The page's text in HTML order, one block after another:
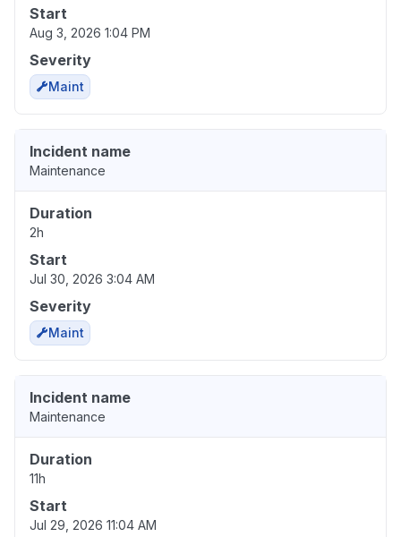
Start
Aug 3, 2026 1:04 PM
Severity
Maint
Incident name
Maintenance
Duration
2h
Start
Jul 30, 2026 3:04 AM
Severity
Maint
Incident name
Maintenance
Duration
11h
Start
Jul 29, 2026 11:04 AM